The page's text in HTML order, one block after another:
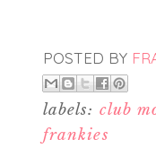
POSTED BY
labels: club
frankies